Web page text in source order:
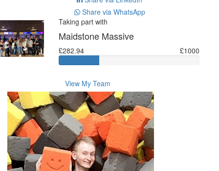
Share via WhatsApp
Taking part with
Maidstone Massive
£282.94 £1000
View My Team